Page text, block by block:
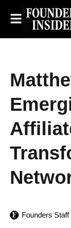
Founders Staff